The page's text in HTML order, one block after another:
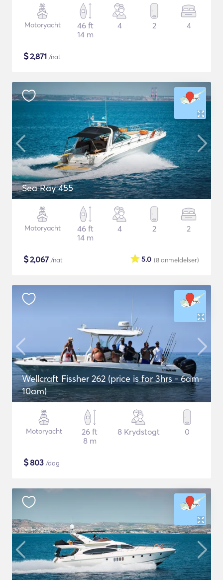
Motoryacht
46 ft
14 m
4 2 4
$2,871 /nat
Sea Ray 455
Motoryacht
46 ft
14 m
4 2 2
$2,067 /nat (8anmeldelser)
5.0
Wellcraft Fissher 262 (price is for 3hrs - 6am-
10am)
Motoryacht
26 ft
8 m
8 Krydstogt 0
$803 /dag